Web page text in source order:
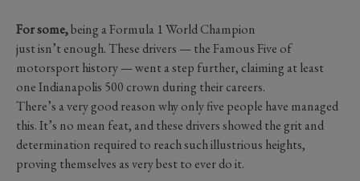
For some,being a Formula 1 World Champion
just isn’t enough. These drivers — the Famous Five of
motorsport history — went a step further, claiming at least
one Indianapolis 500 crown during their careers.
There’s a very good reason why only five people have managed
this. It’s no mean feat, and these drivers showed the grit and
determination required to reach such illustrious heights,
proving themselves as very best to ever do it.